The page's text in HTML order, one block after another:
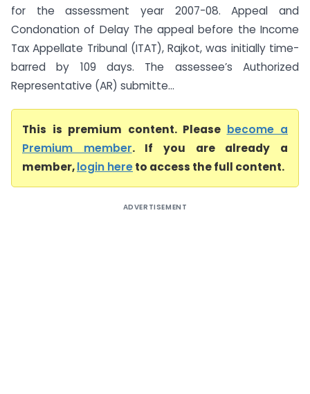
for the assessment year 2007-08. Appeal and
Condonation of Delay The appeal before the Income
Tax Appellate Tribunal (ITAT), Rajkot, was initially time-
barred by 109 days. The assessee’s Authorized
Representative (AR) submitte...
This is premium content. Please become a
Premium member. If you are already a
member,login hereto access the full content.
ADVERTISEMENT